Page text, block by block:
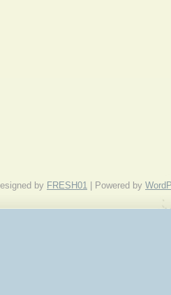
by FRESH01 | Powered by